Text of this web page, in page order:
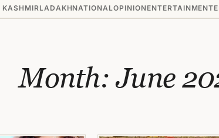
LADAKHNATIONALOPINIONENTERTAINMENT
Month:June